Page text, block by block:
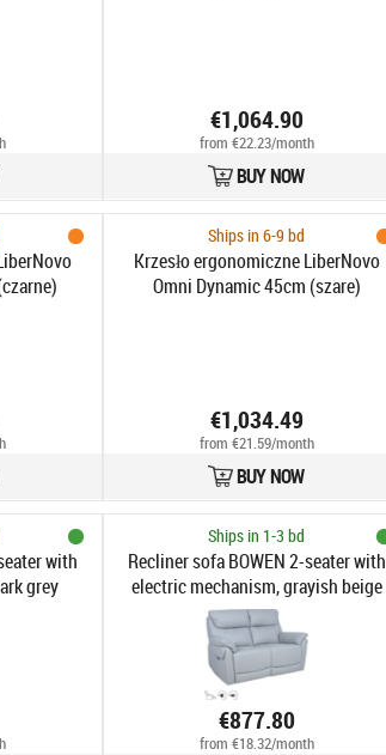
€1,064.90
from €22.23/month
BUY NOW
Ships in 6-9 bd
Krzesło ergonomiczne LiberNovo
Omni Dynamic 45cm (szare)
€1,034.49
from €21.59/month
BUY NOW
with
grey
Ships in 1-3 bd
Recliner sofa BOWEN 2-seater with
electric mechanism, grayish beige
genuine leather
€877.80
from €18.32/month